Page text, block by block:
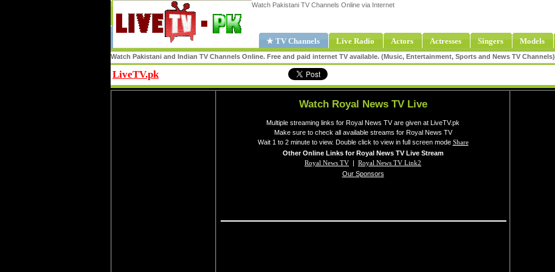
Watch Pakistani TV Channels Online via Internet
★ TV Channels Live Radio Actors Actresses Singers Models
Watch Pakistani and Indian TV Channels Online. Free and paid internet TV available. (Music, Entertainment, Sports and News TV Channels)
LiveTV.pk
Watch Royal News TV Live
Multiple streaming links for Royal News TV are given at LiveTV.pk
Make sure to check all available streams for Royal News TV
Wait 1 to 2 minute to view. Double click to view in full screen mode Share
Other Online Links for Royal News TV Live Stream
Royal News TV | Royal News TV Link2
Our Sponsors